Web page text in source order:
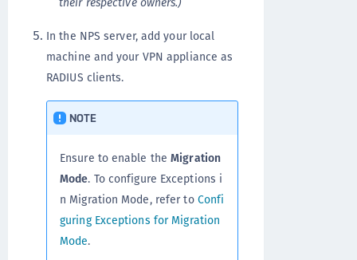
In the NPS server, add your local
machine and your VPN appliance as
RADIUS clients.
NOTE
Ensure to enable theMigration
Mode. To configure Exceptions i
n Migration Mode, refer to Confi
guring Exceptions for Migration
Mode.